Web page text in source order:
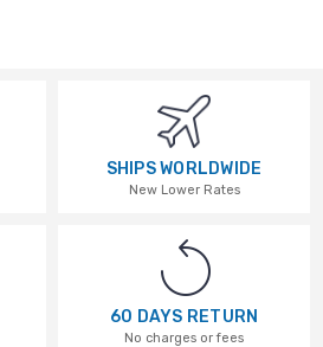
SHIPS WORLDWIDE
New Lower Rates
60 DAYS RETURN
No charges or fees